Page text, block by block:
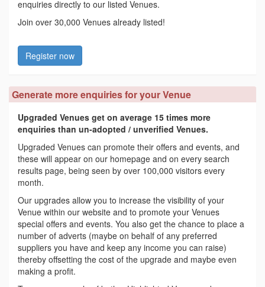
enquiries directly to our listed Venues.
Join over 30,000 Venues already listed!
Register now
Generate more enquiries for your Venue
Upgraded Venues get on average 15 times more
enquiries than un-adopted / unverified Venues.
Upgraded Venues can promote their offers and events, and
these will appear on our homepage and on every search
results page, being seen by over 100,000 visitors every
month.
Our upgrades allow you to increase the visibility of your
Venue within our website and to promote your Venues
special offers and events. You also get the chance to place a
number of adverts (maybe on behalf of any preferred
suppliers you have and keep any income you can raise)
thereby offsetting the cost of the upgrade and maybe even
making a profit.